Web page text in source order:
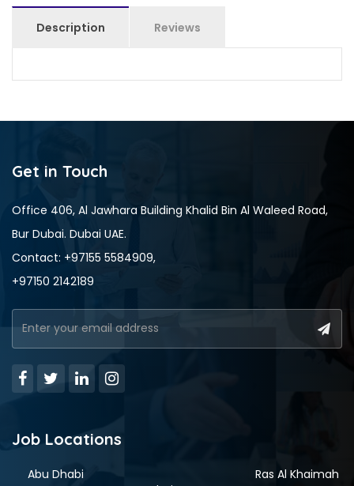
Description Reviews
Get in Touch
Office 406, Al Jawhara Building Khalid Bin Al Waleed Road,
Bur Dubai. Dubai UAE.
Contact: +97155 5584909,
+97150 2142189
Job Locations
Abu Dhabi
Ras Al Khaimah